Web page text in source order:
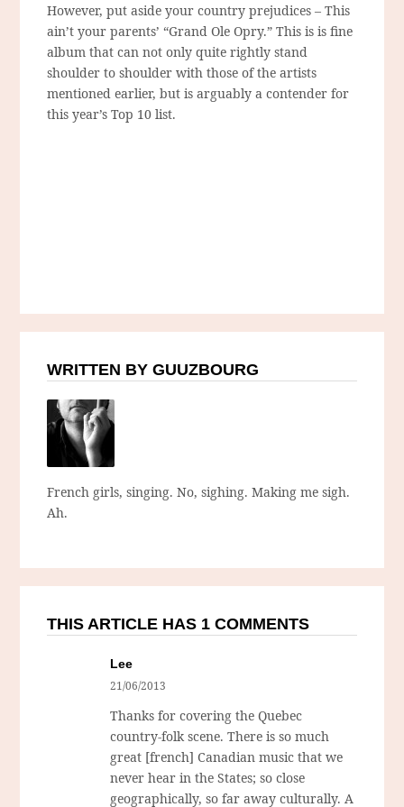
However, put aside your country prejudices – This
ain’t your parents’ “Grand Ole Opry.” This is is fine
album that can not only quite rightly stand
shoulder to shoulder with those of the artists
mentioned earlier, but is arguably a contender for
this year’s Top 10 list.
WRITTEN BY GUUZBOURG
French girls, singing. No, sighing. Making me sigh.
Ah.
THIS ARTICLE HAS 1 COMMENTS
Lee
21/06/2013
Thanks for covering the Quebec
country-folk scene. There is so much
great [french] Canadian music that we
never hear in the States; so close
geographically, so far away culturally. A